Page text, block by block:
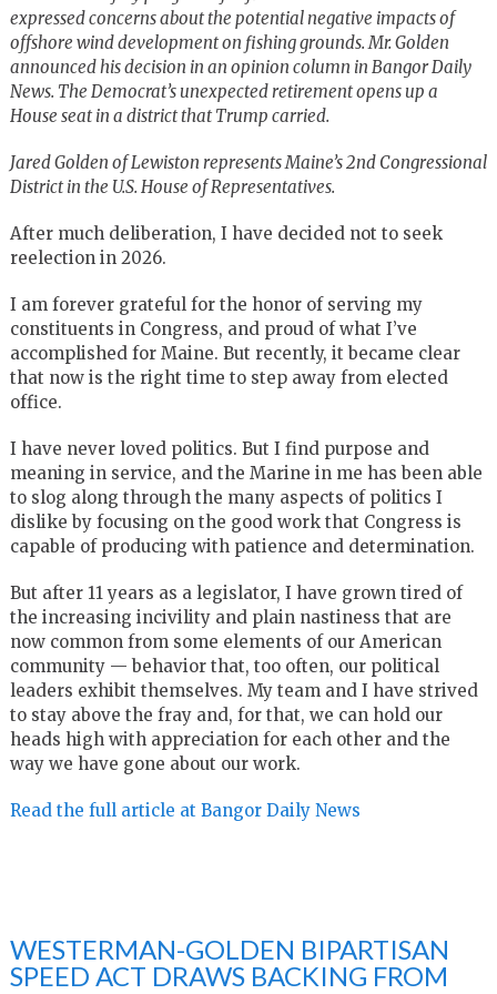
expressed concerns about the potential negative impacts of
offshore wind development on fishing grounds. Mr. Golden
announced his decision in an opinion column in Bangor Daily
News. The Democrat’s unexpected retirement opens up a
House seat in a district that Trump carried.
Jared Golden of Lewiston represents Maine’s 2nd Congressional
District in the U.S. House of Representatives.
After much deliberation, I have decided not to seek
reelection in 2026.
I am forever grateful for the honor of serving my
constituents in Congress, and proud of what I’ve
accomplished for Maine. But recently, it became clear
that now is the right time to step away from elected
office.
I have never loved politics. But I find purpose and
meaning in service, and the Marine in me has been able
to slog along through the many aspects of politics I
dislike by focusing on the good work that Congress is
capable of producing with patience and determination.
But after 11 years as a legislator, I have grown tired of
the increasing incivility and plain nastiness that are
now common from some elements of our American
community — behavior that, too often, our political
leaders exhibit themselves. My team and I have strived
to stay above the fray and, for that, we can hold our
heads high with appreciation for each other and the
way we have gone about our work.
Read the full article at Bangor Daily News
WESTERMAN-GOLDEN BIPARTISAN
SPEED ACT DRAWS BACKING FROM